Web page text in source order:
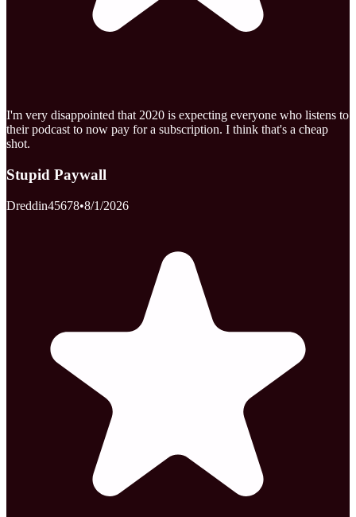
I'm very disappointed that 2020 is expecting everyone who listens to
their podcast to now pay for a subscription. I think that's a cheap
shot.
Stupid Paywall
Dreddin45678•8/1/2026